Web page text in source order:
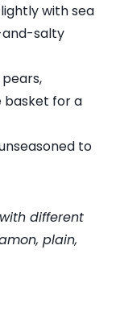
with sea
salty
basket for a
to
different
plain,